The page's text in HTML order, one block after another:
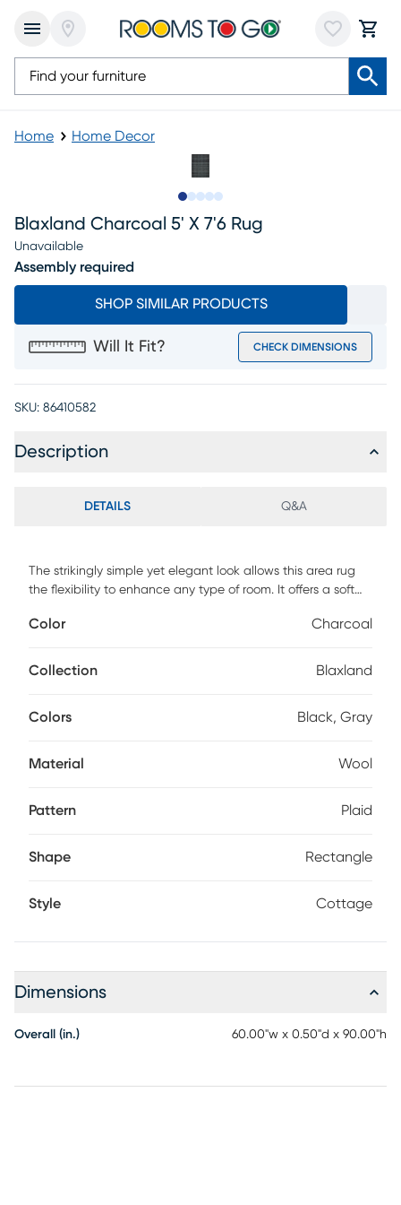
Home Home Decor
Blaxland Charcoal 5' X 7'6 Rug
Unavailable
Assembly required
SHOP SIMILAR PRODUCTS
Will It Fit? CHECK DIMENSIONS
SKU: 86410582
Description
DETAILS Q&A
The strikingly simple yet elegant look allows this area rug
the flexibility to enhance any type of room. It offers a soft
space without overwhelming the dcor. Painstakingly hand-
generations. Spot clean for best results, professional clean
Color Charcoal
Collection Blaxland
Colors Black, Gray
Material Wool
Pattern Plaid
Shape Rectangle
Style Cottage
Dimensions
Overall (in.) 60.00"w x 0.50"d x 90.00"h